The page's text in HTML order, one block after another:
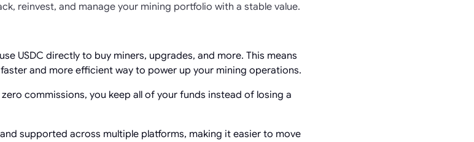
reinvest, and manage your mining portfolio with a stable value.
USDC directly to buy miners, upgrades, and more. This means
and more efficient way to power up your mining operations.
commissions, you keep all of your funds instead of losing a
and supported across multiple platforms, making it easier to move